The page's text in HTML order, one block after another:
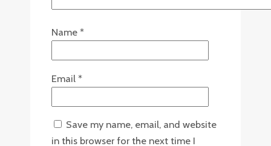
Name *
Email *
Save my name, email, and website
in this browser for the next time I